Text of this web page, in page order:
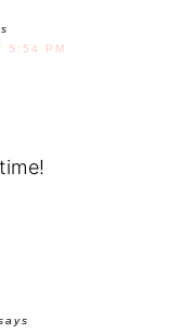
5:54 PM